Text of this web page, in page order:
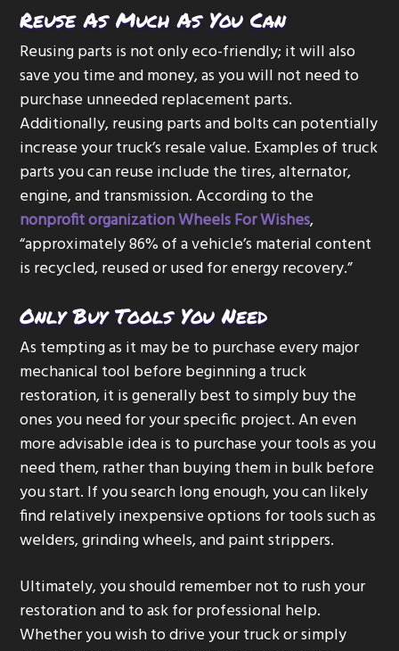
Reuse As Much As You Can
Reusing parts is not only eco-friendly; it will also
save you time and money, as you will not need to
purchase unneeded replacement parts.
Additionally, reusing parts and bolts can potentially
increase your truck’s resale value. Examples of truck
parts you can reuse include the tires, alternator,
engine, and transmission. According to the
nonprofit organization Wheels For Wishes,
“approximately 86% of a vehicle’s material content
is recycled, reused or used for energy recovery.”
Only Buy Tools You Need
As tempting as it may be to purchase every major
mechanical tool before beginning a truck
restoration, it is generally best to simply buy the
ones you need for your specific project. An even
more advisable idea is to purchase your tools as you
need them, rather than buying them in bulk before
you start. If you search long enough, you can likely
find relatively inexpensive options for tools such as
welders, grinding wheels, and paint strippers.
Ultimately, you should remember not to rush your
restoration and to ask for professional help.
Whether you wish to drive your truck or simply